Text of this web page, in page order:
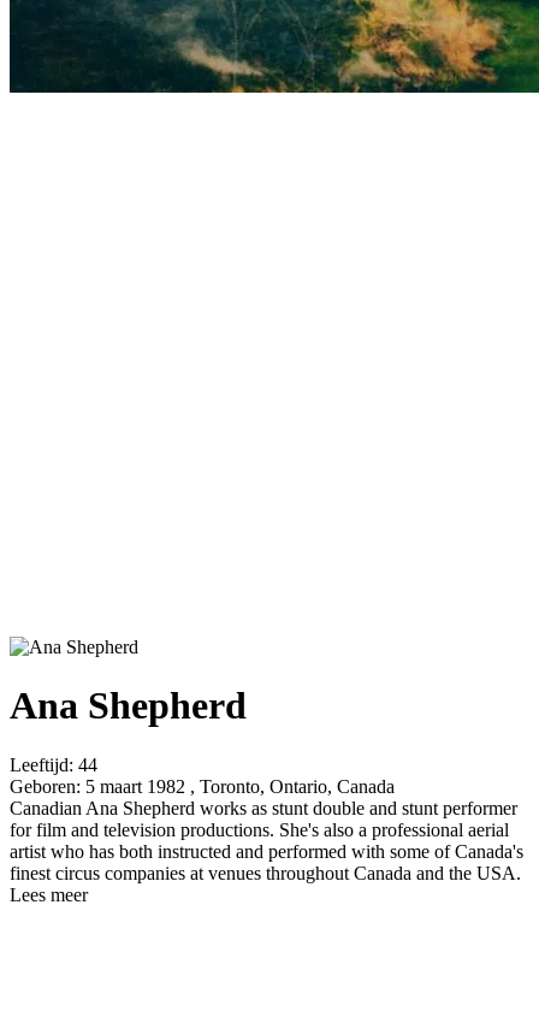
Ana Shepherd
Leeftijd: 44
Geboren: 5 maart 1982 , Toronto, Ontario, Canada
Canadian Ana Shepherd works as stunt double and stunt performer
for film and television productions. She's also a professional aerial
artist who has both instructed and performed with some of Canada's
finest circus companies at venues throughout Canada and the USA.
Lees meer